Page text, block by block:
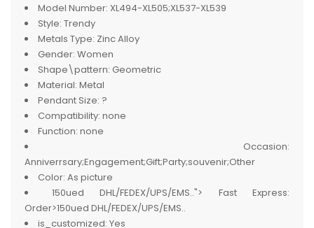
Model Number: XL494-XL505;XL537-XL539
Style: Trendy
Metals Type: Zinc Alloy
Gender: Women
Shape\pattern: Geometric
Material: Metal
Pendant Size: ?
Compatibility: none
Function: none
Occasion:
Anniverrsary;Engagement;Gift;Party;souvenir;Other
Color: As picture
150ued DHL/FEDEX/UPS/EMS.."> Fast Express:
Order>150ued DHL/FEDEX/UPS/EMS..
is_customized: Yes